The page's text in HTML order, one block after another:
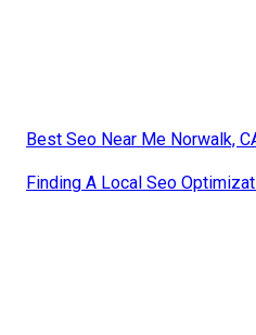
Best Seo Near Me Norwalk,
Finding A Local Seo